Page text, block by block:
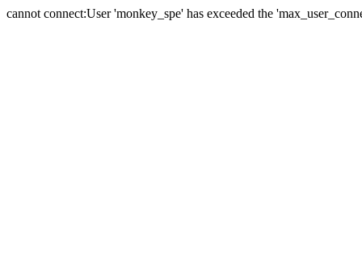
cannot connect:User 'monkey_spe' has exceeded the